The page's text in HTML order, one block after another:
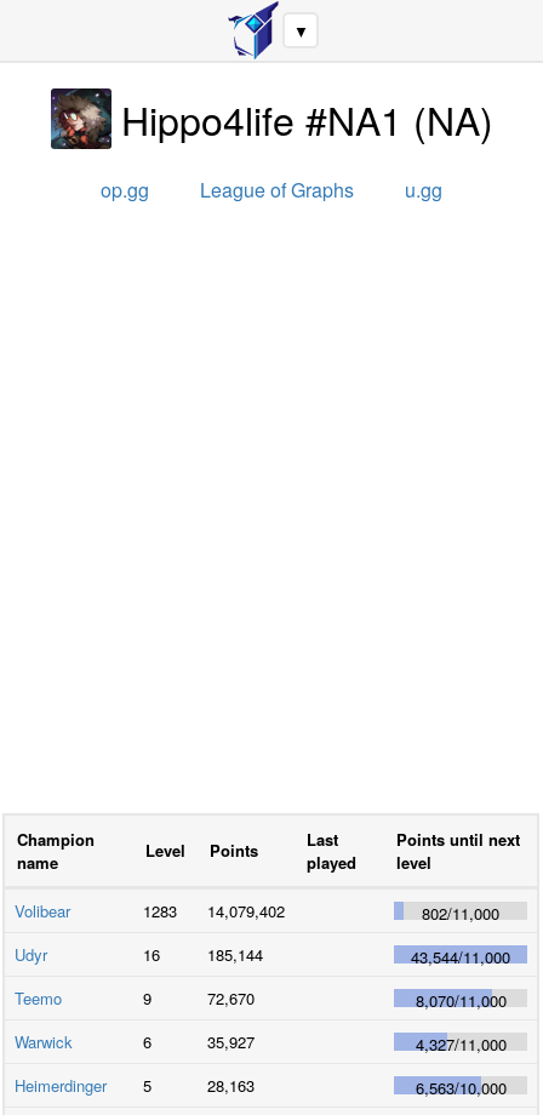
▼
Hippo4life #NA1 (NA)
op.gg League of Graphs u.gg
Champion
name
Level Points
Last
played
Points until next
level
Volibear 1283 14,079,402 802/11,000
Udyr
16 185,144 43,544/11,000
Teemo
9 72,670 8,070/11,000
Warwick
6 35,927 4,327/11,000
Heimerdinger
5 28,163 6,563/10,000